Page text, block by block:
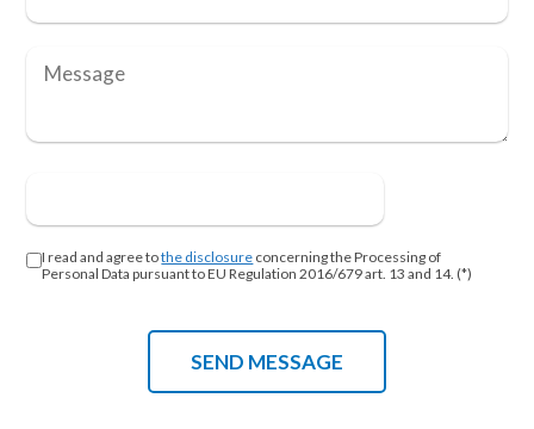
I read and agree tothe disclosure concerning the Processing of
Personal Data pursuant to EU Regulation 2016/679 art. 13 and 14. (*)